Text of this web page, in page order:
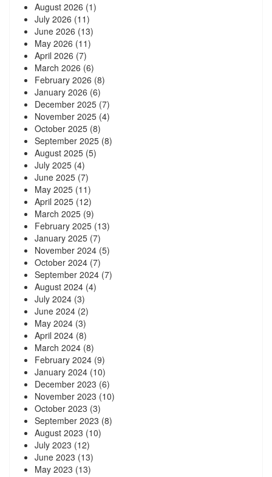
August 2026 (1)
July 2026 (11)
June 2026 (13)
May 2026 (11)
April 2026 (7)
March 2026 (6)
February 2026 (8)
January 2026 (6)
December 2025 (7)
November 2025 (4)
October 2025 (8)
September 2025 (8)
August 2025 (5)
July 2025 (4)
June 2025 (7)
May 2025 (11)
April 2025 (12)
March 2025 (9)
February 2025 (13)
January 2025 (7)
November 2024 (5)
October 2024 (7)
September 2024 (7)
August 2024 (4)
July 2024 (3)
June 2024 (2)
May 2024 (3)
April 2024 (8)
March 2024 (8)
February 2024 (9)
January 2024 (10)
December 2023 (6)
November 2023 (10)
October 2023 (3)
September 2023 (8)
August 2023 (10)
July 2023 (12)
June 2023 (13)
May 2023 (13)